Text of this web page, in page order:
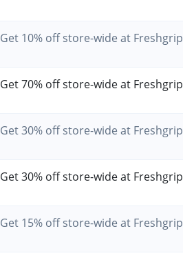
Get 10% off store-wide at Freshgrip
Get 70% off store-wide at Freshgrip
Get 30% off store-wide at Freshgrip
Get 30% off store-wide at Freshgrip
Get 15% off store-wide at Freshgrip